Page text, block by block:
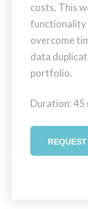
costs. This
functionality
overcome
data
portfolio.
Duration: 45